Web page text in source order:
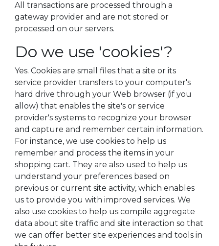
All transactions are processed through a
gateway provider and are not stored or
processed on our servers.
Do we use 'cookies'?
Yes. Cookies are small files that a site or its
service provider transfers to your computer's
hard drive through your Web browser (if you
allow) that enables the site's or service
provider's systems to recognize your browser
and capture and remember certain information.
For instance, we use cookies to help us
remember and process the items in your
shopping cart. They are also used to help us
understand your preferences based on
previous or current site activity, which enables
us to provide you with improved services. We
also use cookies to help us compile aggregate
data about site traffic and site interaction so that
we can offer better site experiences and tools in